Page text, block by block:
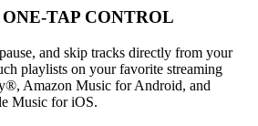
TAP CONTROL
and skip tracks directly from your
playlists on your favorite streaming
Amazon Music for Android, and
Music for iOS.